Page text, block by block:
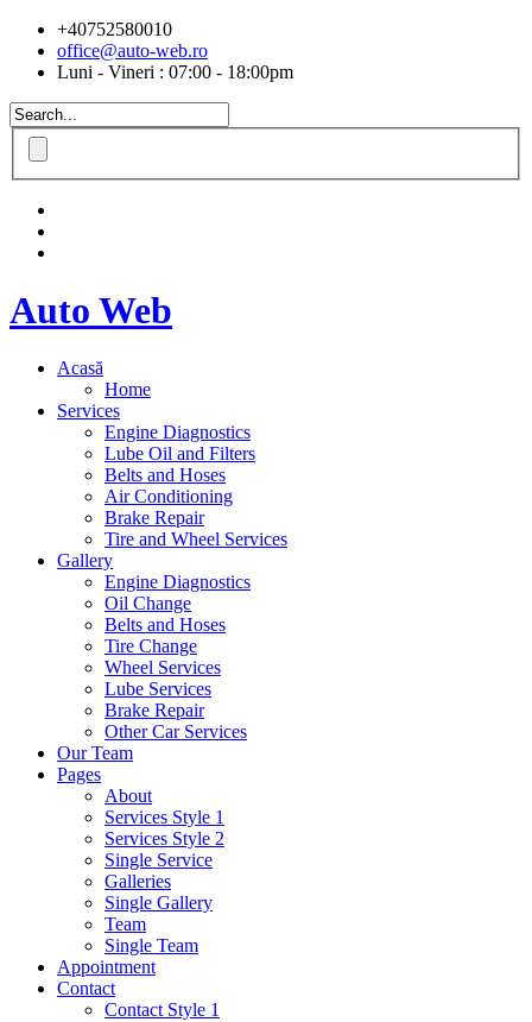
+40752580010
office@auto-web.ro
Luni - Vineri : 07:00 - 18:00pm
Auto Web
Acasă
Home
Services
Engine Diagnostics
Lube Oil and Filters
Belts and Hoses
Air Conditioning
Brake Repair
Tire and Wheel Services
Gallery
Engine Diagnostics
Oil Change
Belts and Hoses
Tire Change
Wheel Services
Lube Services
Brake Repair
Other Car Services
Our Team
Pages
About
Services Style 1
Services Style 2
Single Service
Galleries
Single Gallery
Team
Single Team
Appointment
Contact
Contact Style 1